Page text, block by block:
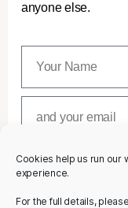
Cookies help us run our
experience.
For the full details,
anyone else.